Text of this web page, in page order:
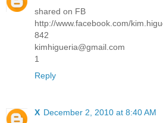
shared on FB
http://www.facebook.com/
842
kimhigueria@gmail.com
1
Reply
X December 2, 2010 at 8:40 AM